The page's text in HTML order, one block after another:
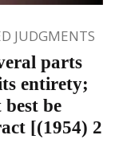
JUDGMENTS
parts
entirety;
be
[(1954) 2